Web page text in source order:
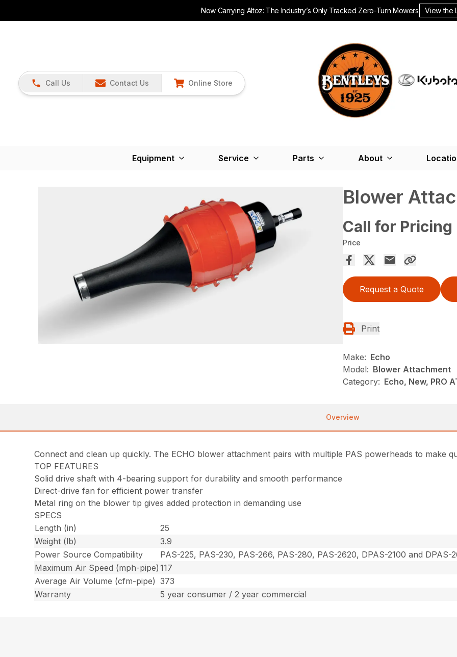
Now Carrying Altoz: The Industry’s Only Tracked Zero-Turn Mowers. View the
Call Us Contact Us Online Store
Equipment Service Parts About
Blower
Call for Pricing
Price
Request a Quote
Print
Make: Echo
Model: Blower Attachment
Category: Echo, New, PRO
Overview
Connect and clean up quickly. The ECHO blower attachment pairs with multiple PAS powerheads to make
TOP FEATURES
Solid drive shaft with 4-bearing support for durability and smooth performance
Direct-drive fan for efficient power transfer
Metal ring on the blower tip gives added protection in demanding use
SPECS
Length (in)
25
Weight (lb)
3.9
Power Source Compatibility
PAS-225, PAS-230, PAS-266, PAS-280, PAS-2620, DPAS-2100 and DPAS-
Maximum Air Speed (mph-pipe) 117
Average Air Volume (cfm-pipe) 373
Warranty
5 year consumer / 2 year commercial